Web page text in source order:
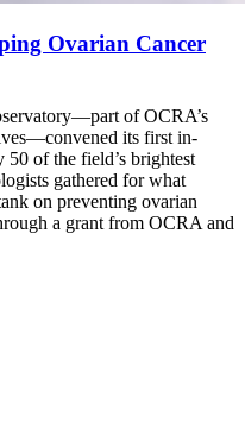
Ovarian Cancer
of OCRA’s
its first in-
of the field’s brightest
gathered for what
on preventing ovarian
a grant from OCRA and